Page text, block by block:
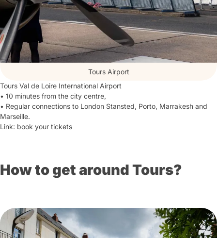
Tours Airport
Tours Val de Loire International Airport
• 10 minutes from the city centre,
• Regular connections to London Stansted, Porto, Marrakesh and
Marseille.
Link: book your tickets
How to get around Tours?